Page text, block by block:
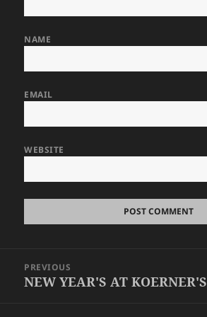
NAME
EMAIL
WEBSITE
navigation
PREVIOUS
Previous
NEW YEAR'S AT KOERNER'S